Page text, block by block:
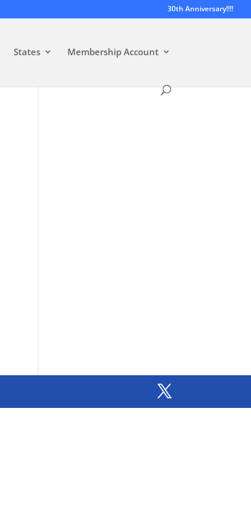
30th Anniversary!!!!
States Membership Account